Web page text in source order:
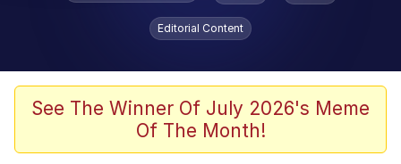
Winton Overwat (Overwatch)
Polyester Edit
Editorial Content
See The Winner Of July 2026's Meme
Of The Month!